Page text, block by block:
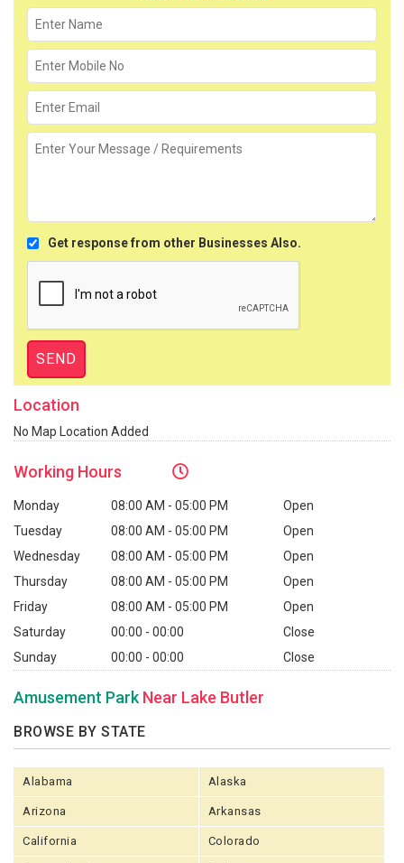
Get response from other Businesses Also.
Location
No Map Location Added
Working Hours
Monday 08:00 AM - 05:00 PM
Open
Tuesday
08:00 AM - 05:00 PM
Open
Wednesday
08:00 AM - 05:00 PM
Open
Thursday
08:00 AM - 05:00 PM
Open
Friday
08:00 AM - 05:00 PM
Open
Saturday
00:00 - 00:00
Close
Sunday
00:00 - 00:00 Close
Amusement Park Near Lake Butler
BROWSE BY STATE
Alabama Alaska
Arizona Arkansas
California Colorado